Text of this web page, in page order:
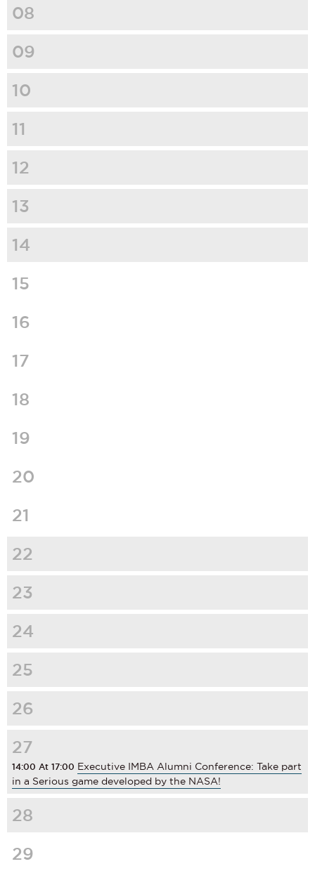
08
09
10
11
12
13
14
15
16
17
18
19
20
21
22
23
24
25
26
27
14:00 At 17:00 Executive IMBA Alumni Conference: Take part
in a Serious game developed by the NASA!
28
29